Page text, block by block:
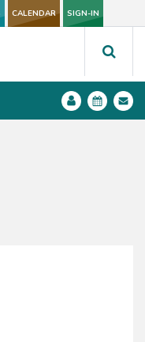
CALENDAR SIGN-IN
CALENDAR SIGN-IN